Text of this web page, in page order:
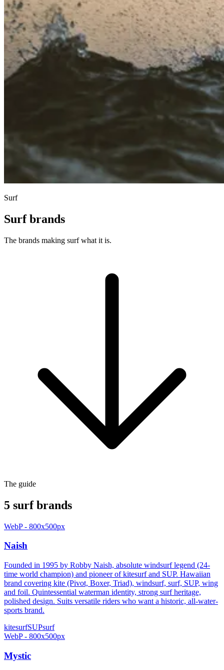
Surf
Surf brands
The brands making surf what it is.
The guide
5 surf brands
WebP - 800x500px
Naish
Founded in 1995 by Robby Naish, absolute windsurf legend (24-
time world champion) and pioneer of kitesurf and SUP. Hawaiian
brand covering kite (Pivot, Boxer, Triad), windsurf, surf, SUP, wing
and foil. Quintessential waterman identity, strong surf heritage,
polished design. Suits versatile riders who want a historic, all-water-
sports brand.
kitesurfSUPsurf
WebP - 800x500px
Mystic